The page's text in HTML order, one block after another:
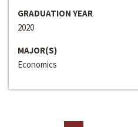
GRADUATION YEAR
2020
MAJOR(S)
Economics